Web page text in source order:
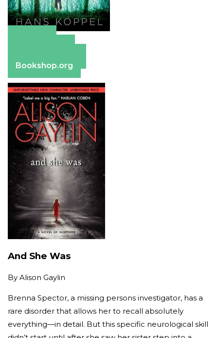
Bookshop.org
And She Was
By Alison Gaylin
Brenna Spector, a missing persons investigator, has a
rare disorder that allows her to recall absolutely
everything—in detail. But this specific neurological skill